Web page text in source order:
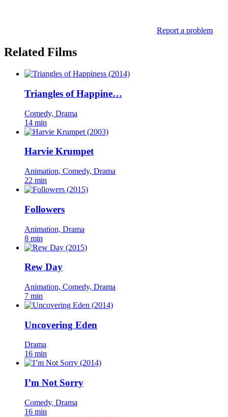
Report a problem
Related Films
Triangles of Happine…
Comedy, Drama
14 min
Harvie Krumpet
Animation, Comedy, Drama
22 min
Followers
Animation, Drama
8 min
Rew Day
Animation, Comedy, Drama
7 min
Uncovering Eden
Drama
16 min
I’m Not Sorry
Comedy, Drama
16 min